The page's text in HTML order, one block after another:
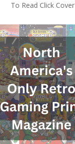
To Read Click Cover